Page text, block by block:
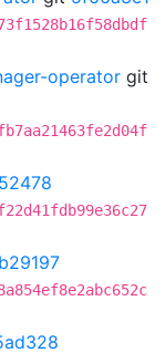
operator git